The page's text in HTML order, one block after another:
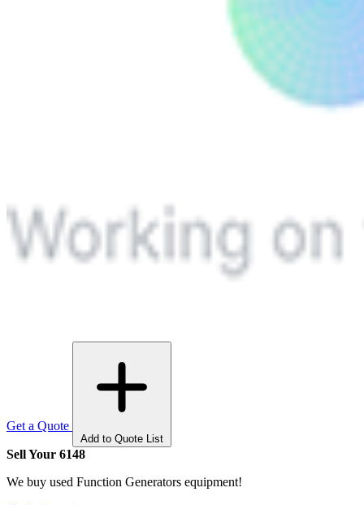
Get a Quote
Add to Quote List
Sell Your 6148
We buy used Function Generators equipment!